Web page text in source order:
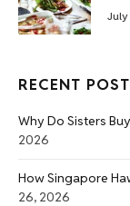
July
RECENT
Why Do Sisters
2026
How Singapore
26, 2026